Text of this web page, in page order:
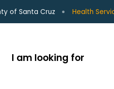
of Santa Cruz Health
I am looking for